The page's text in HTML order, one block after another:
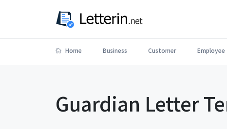
Home Business Customer Employee
Guardian Letter